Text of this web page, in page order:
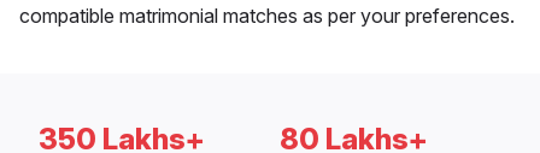
compatible matrimonial matches as per your preferences.
350 Lakhs+ 80 Lakhs+